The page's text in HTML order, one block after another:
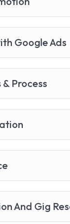
Google Ads
Process
And Gig